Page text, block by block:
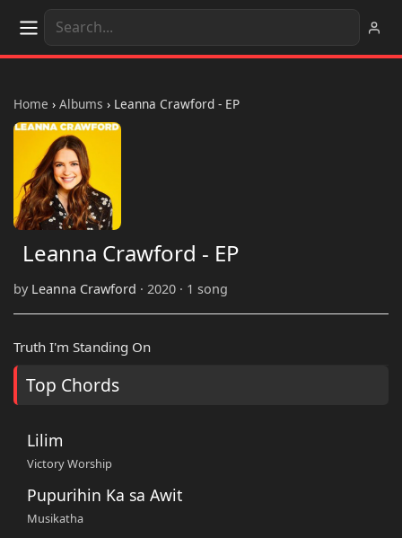
Home › Albums › Leanna Crawford - EP
Leanna Crawford - EP
by Leanna Crawford · 2020 · 1 song
Truth I'm Standing On
Top Chords
Lilim
Victory Worship
Pupurihin Ka sa Awit
Musikatha